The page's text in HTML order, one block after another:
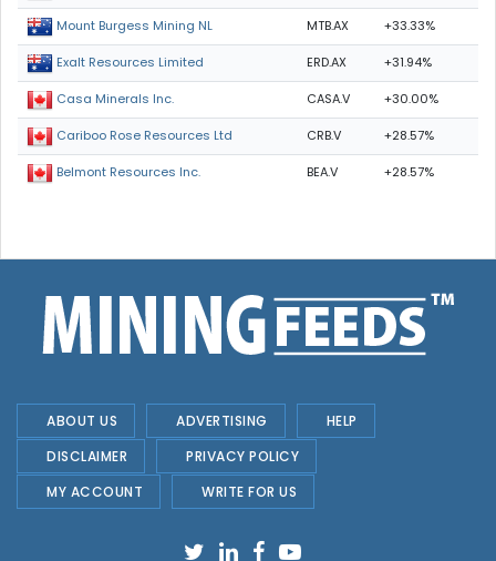
Mount Burgess Mining NL MTB.AX +33.33%
Exalt Resources Limited ERD.AX +31.94%
Casa Minerals Inc. CASA.V +30.00%
Cariboo Rose Resources Ltd CRB.V +28.57%
Belmont Resources Inc. BEA.V +28.57%
ABOUT US ADVERTISING
HELP
DISCLAIMER
PRIVACY POLICY
MY ACCOUNT
WRITE FOR US